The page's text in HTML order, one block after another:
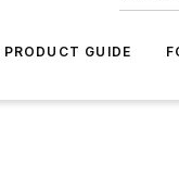
PRODUCT GUIDE